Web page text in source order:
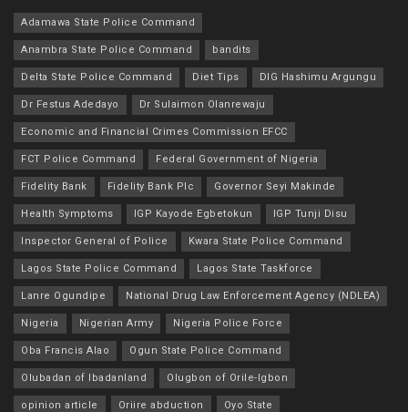
Adamawa State Police Command
Anambra State Police Command bandits
Delta State Police Command Diet Tips DIG Hashimu Argungu
Dr Festus Adedayo Dr Sulaimon Olanrewaju
Economic and Financial Crimes Commission EFCC
FCT Police Command Federal Government of Nigeria
Fidelity Bank Fidelity Bank Plc Governor Seyi Makinde
Health Symptoms IGP Kayode Egbetokun IGP Tunji Disu
Inspector General of Police Kwara State Police Command
Lagos State Police Command Lagos State Taskforce
Lanre Ogundipe National Drug Law Enforcement Agency (NDLEA)
Nigeria Nigerian Army Nigeria Police Force
Oba Francis Alao Ogun State Police Command
Olubadan of Ibadanland Olugbon of Orile-Igbon
opinion article Oriire abduction Oyo State